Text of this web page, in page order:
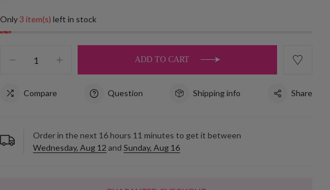
Only3 item(s) left in stock
ADD TO CART
Compare Question Shipping info Share
Order in the next 16 hours 11 minutes to get it between
Wednesday, Aug 12 andSunday, Aug 16